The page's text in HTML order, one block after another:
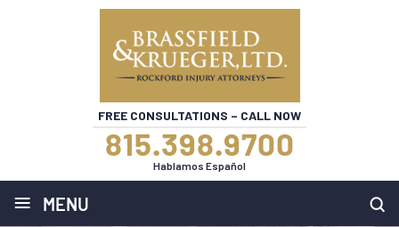
FREE CONSULTATIONS – CALL NOW
815.398.9700
Hablamos Español
≡ MENU